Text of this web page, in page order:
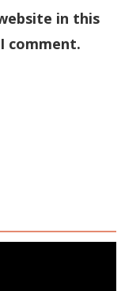
in this
comment.